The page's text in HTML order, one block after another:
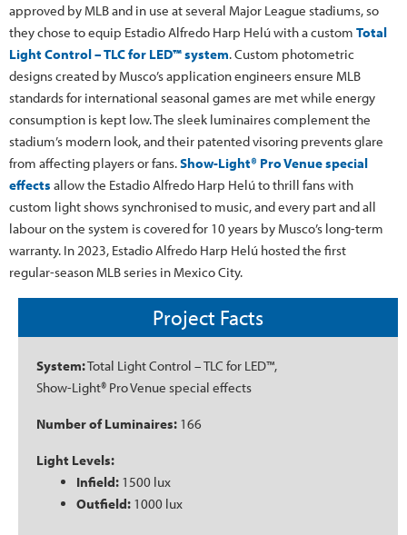
approved by MLB and in use at several Major League stadiums, so
they chose to equip Estadio Alfredo Harp Helú with a custom Total
Light Control – TLC for LED™ system. Custom photometric
designs created by Musco’s application engineers ensure MLB
standards for international seasonal games are met while energy
consumption is kept low. The sleek luminaires complement the
stadium’s modern look, and their patented visoring prevents glare
from affecting players or fans.Show-Light® Pro Venue special
effects allow the Estadio Alfredo Harp Helú to thrill fans with
custom light shows synchronised to music, and every part and all
labour on the system is covered for 10 years by Musco’s long-term
warranty. In 2023, Estadio Alfredo Harp Helú hosted the first
regular-season MLB series in Mexico City.
Project Facts
System:Total Light Control – TLC for LED™,
Show-Light® Pro Venue special effects
Number of Luminaires: 166
Light Levels:
Infield:1500 lux
Outfield:1000 lux